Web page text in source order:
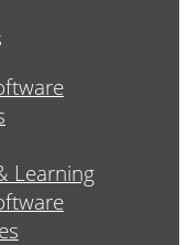
Learning